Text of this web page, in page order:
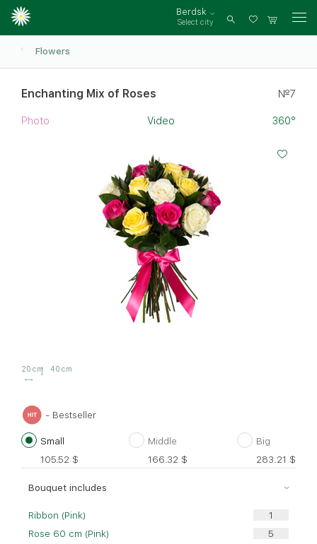
Berdsk
Select city
Log
Flowers
Enchanting Mix of Roses №7
Photo Video 360°
20 cm 40 cm
- Bestseller
Small
105.52 $
Middle
166.32 $
Big
283.21 $
Bouquet includes
Ribbon (Pink)
Rose 60 cm (Pink)